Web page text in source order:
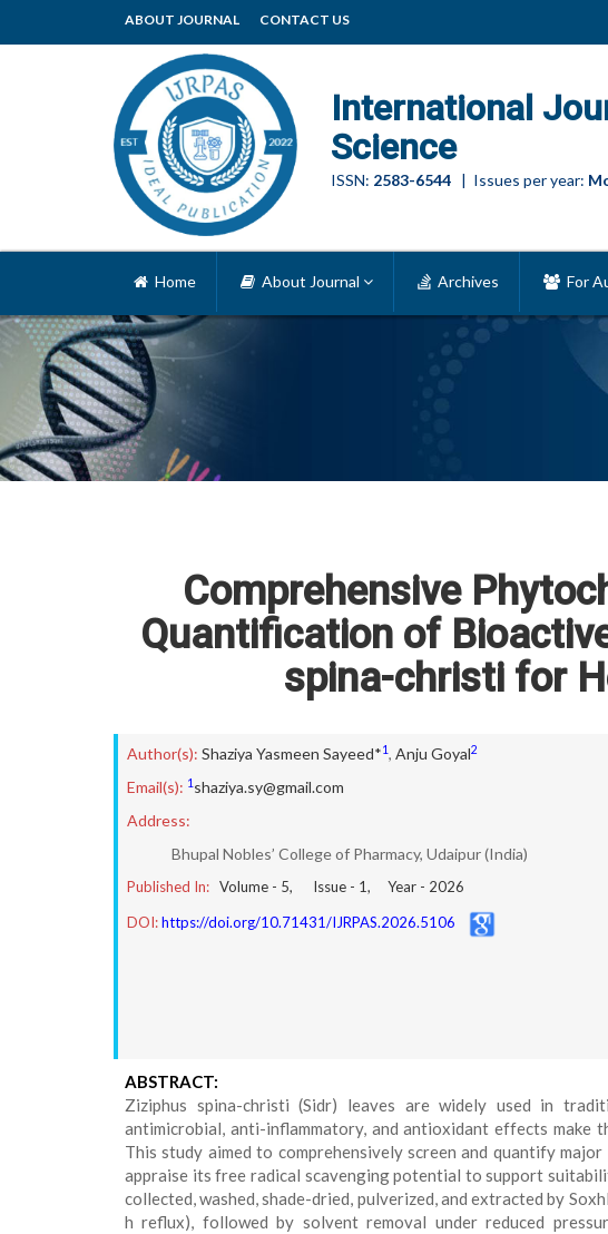
ABOUT JOURNAL CONTACT US
International
Science
ISSN: 2583-6544 | Issues per year:
Home About Journal Archives For
Comprehensive
Quantification of
spina-christi for
Author(s): Shaziya Yasmeen Sayeed*1, Anju Goyal2
Email(s): 1 shaziya.sy@gmail.com
Address:
Bhupal Nobles’ College of Pharmacy, Udaipur (India)
Published In: Volume - 5, Issue - 1, Year - 2026
DOI:https://doi.org/10.71431/IJRPAS.2026.5106
ABSTRACT:
Ziziphus spina-christi (Sidr) leaves are widely used in
antimicrobial, anti-inflammatory, and antioxidant effects make
This study aimed to comprehensively screen and quantify
appraise its free radical scavenging potential to support
collected, washed, shade-dried, pulverized, and extracted by
h reflux), followed by solvent removal under reduced